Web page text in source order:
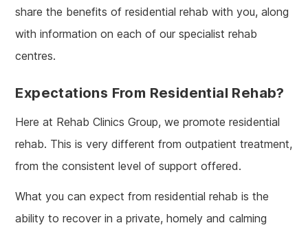
share the benefits of residential rehab with you, along
with information on each of our specialist rehab
centres.
Expectations From Residential Rehab?
Here at Rehab Clinics Group, we promote residential
rehab. This is very different from outpatient treatment,
from the consistent level of support offered.
What you can expect from residential rehab is the
ability to recover in a private, homely and calming